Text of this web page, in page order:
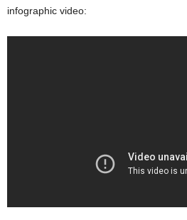
infographic video: